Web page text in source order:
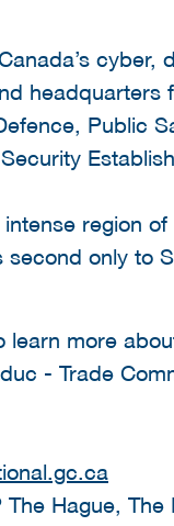
cyber,
Public
region
only to
more
- Trade
Hague, The